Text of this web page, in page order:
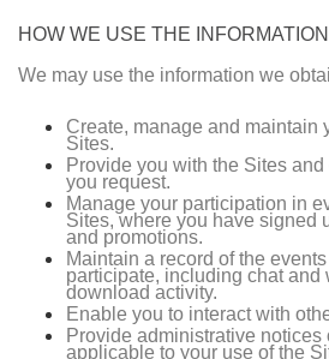
HOW WE USE THE
We may use the information we
Create, manage and maintain
Sites.
Provide you with the Sites
you request.
Manage your participation in
Sites, where you have signed
and promotions.
Maintain a record of the
participate, including chat and
download activity.
Enable you to interact with
Provide administrative
applicable to your use of the